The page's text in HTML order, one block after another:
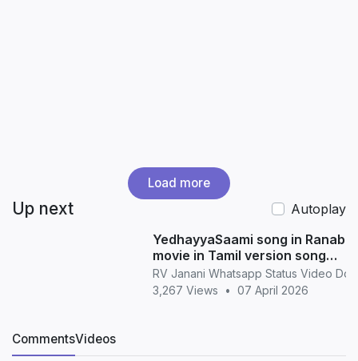
Load more
Up next
Autoplay
YedhayyaSaami song in
movie in Tamil version song
whatsapp status in Tamil
RV Janani Whatsapp Status Video
3,267 Views
• 07 April 2026
CommentsVideos